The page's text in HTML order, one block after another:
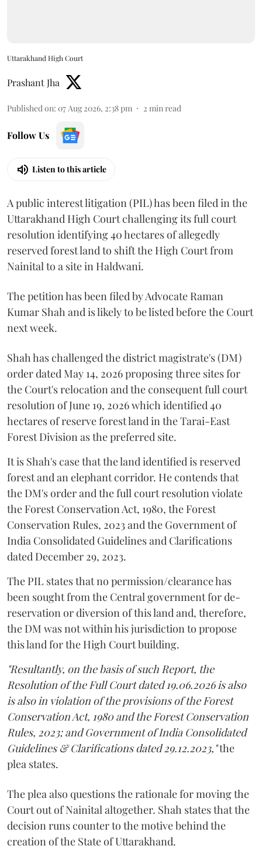
Uttarakhand High Court
Prashant Jha
Published on: 07 Aug 2026, 2:38 pm 2 min read
Follow Us
Listen to this article
A public interest litigation (PIL) has been filed in the
Uttarakhand High Court challenging its full court
resolution identifying 40 hectares of allegedly
reserved forest land to shift the High Court from
Nainital to a site in Haldwani.
The petition has been filed by Advocate Raman
Kumar Shah and is likely to be listed before the Court
next week.
Shah has challenged the district magistrate's (DM)
order dated May 14, 2026 proposing three sites for
the Court's relocation and the consequent full court
resolution of June 19, 2026 which identified 40
hectares of reserve forest land in the Tarai-East
Forest Division as the preferred site.
It is Shah's case that the land identified is reserved
forest and an elephant corridor. He contends that
the DM's order and the full court resolution violate
the Forest Conservation Act, 1980, the Forest
Conservation Rules, 2023 and the Government of
India Consolidated Guidelines and Clarifications
dated December 29, 2023.
The PIL states that no permission/clearance has
been sought from the Central government for de-
reservation or diversion of this land and, therefore,
the DM was not within his jurisdiction to propose
this land for the High Court building.
"Resultantly, on the basis of such Report, the
Resolution of the Full Court dated 19.06.2026 is also
is also in violation of the provisions of the Forest
Conservation Act, 1980 and the Forest Conservation
Rules, 2023; and Government of India Consolidated
Guidelines & Clarifications dated 29.12.2023,"the
plea states.
The plea also questions the rationale for moving the
Court out of Nainital altogether. Shah states that the
decision runs counter to the motive behind the
creation of the State of Uttarakhand.